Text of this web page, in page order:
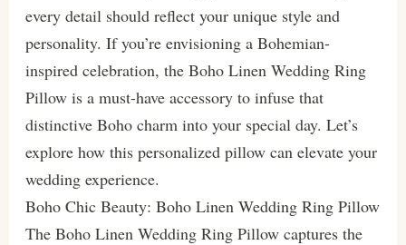
every detail should reflect your unique style and
personality. If you’re envisioning a Bohemian-
inspired celebration, the Boho Linen Wedding Ring
Pillow is a must-have accessory to infuse that
distinctive Boho charm into your special day. Let’s
explore how this personalized pillow can elevate your
wedding experience.
Boho Chic Beauty: Boho Linen Wedding Ring Pillow
The Boho Linen Wedding Ring Pillow captures the